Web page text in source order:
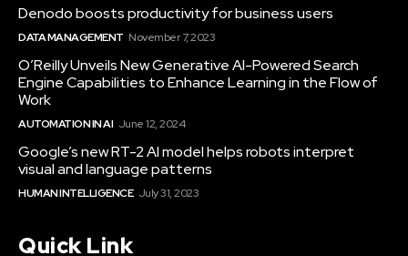
Denodo boosts productivity for business users
DATA MANAGEMENT November 7, 2023
O’Reilly Unveils New Generative AI-Powered Search
Engine Capabilities to Enhance Learning in the Flow of
Work
AUTOMATION IN AI June 12, 2024
Google’s new RT-2 AI model helps robots interpret
visual and language patterns
HUMAN INTELLIGENCE July 31, 2023
Quick Link